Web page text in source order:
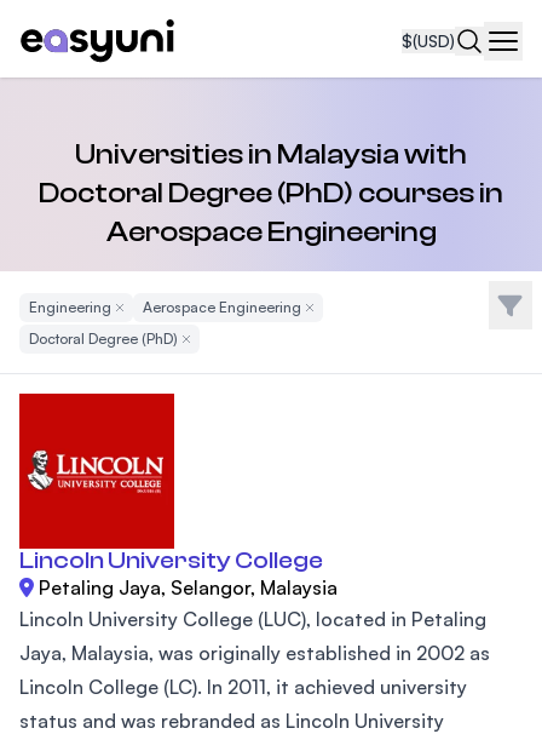
$(USD)
Universities in Malaysia with
Doctoral Degree (PhD) courses in
Aerospace Engineering
Engineering Remove Filter
Aerospace Engineering Remove Filter
Doctoral Degree (PhD) Remove Filter
Filter
Lincoln University College
Petaling Jaya, Selangor, Malaysia
Lincoln University College (LUC), located in Petaling
Jaya, Malaysia, was originally established in 2002 as
Lincoln College (LC). In 2011, it achieved university
status and was rebranded as Lincoln University